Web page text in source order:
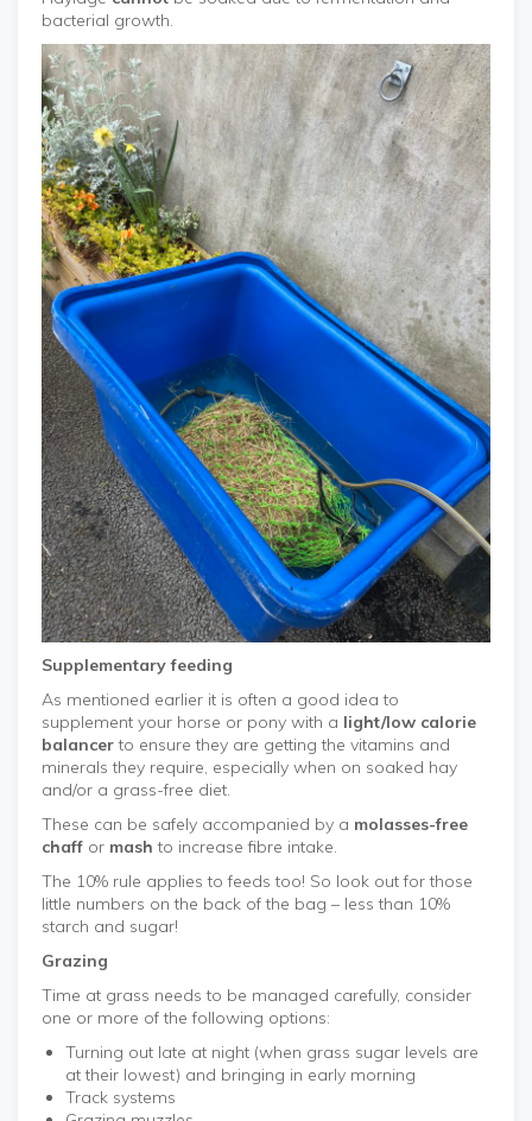
bacterial growth.
Supplementary feeding
As mentioned earlier it is often a good idea to
supplement your horse or pony with a light/low calorie
balancerto ensure they are getting the vitamins and
minerals they require, especially when on soaked hay
and/or a grass-free diet.
These can be safely accompanied by a molasses-free
chaff or mash to increase fibre intake.
The 10% rule applies to feeds too! So look out for those
little numbers on the back of the bag – less than 10%
starch and sugar!
Grazing
Time at grass needs to be managed carefully, consider
one or more of the following options:
Turning out late at night (when grass sugar levels are
at their lowest) and bringing in early morning
Track systems